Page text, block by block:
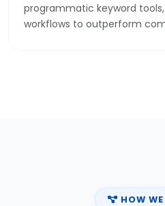
programmatic keyword
workflows to outperform
HOW